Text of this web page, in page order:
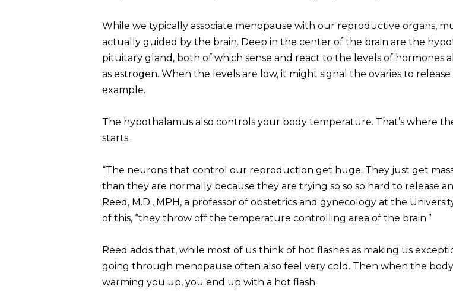
While we typically associate menopause with our reproductive organs,
actually guided by the brain. Deep in the center of the brain are the
pituitary gland, both of which sense and react to the levels of hormones
as estrogen. When the levels are low, it might signal the ovaries to
example.
The hypothalamus also controls your body temperature. That’s where
starts.
“The neurons that control our reproduction get huge. They just get
than they are normally because they are trying so so so hard to release
Reed, M.D., MPH, a professor of obstetrics and gynecology at the
of this, “they throw off the temperature controlling area of the brain.”
Reed adds that, while most of us think of hot flashes as making us
going through menopause often also feel very cold. Then when the
warming you up, you end up with a hot flash.